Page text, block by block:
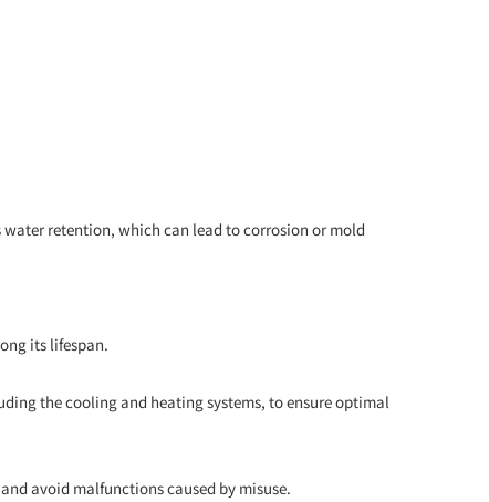
retention, which can lead to corrosion or mold
its lifespan.
the cooling and heating systems, to ensure optimal
avoid malfunctions caused by misuse.